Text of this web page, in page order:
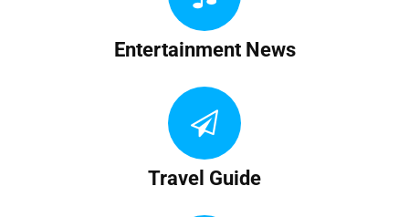
Entertainment News
Travel Guide